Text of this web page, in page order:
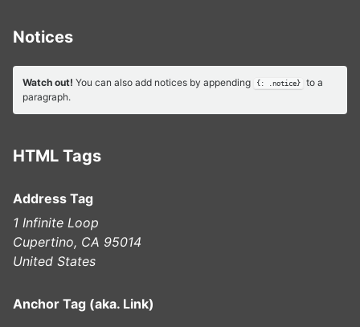
Notices
Watch out! You can also add notices by appending {: .notice}
to a
paragraph.
HTML Tags
Address Tag
1 Infinite Loop
Cupertino, CA 95014
United States
Anchor Tag (aka. Link)